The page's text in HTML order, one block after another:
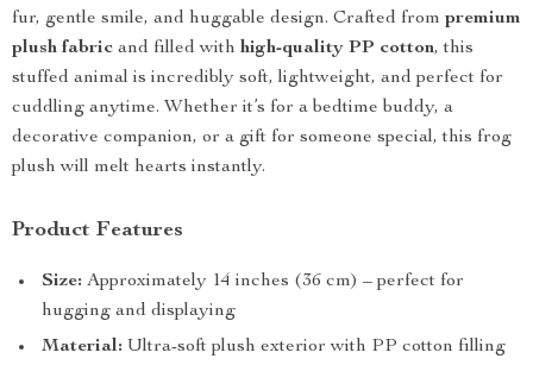
fur, gentle smile, and huggable design. Crafted from premium
plush fabric and filled with high-quality PP cotton, this
stuffed animal is incredibly soft, lightweight, and perfect for
cuddling anytime. Whether it’s for a bedtime buddy, a
decorative companion, or a gift for someone special, this frog
plush will melt hearts instantly.
Product Features
Size: Approximately 14 inches (36 cm) – perfect for
hugging and displaying
Material: Ultra-soft plush exterior with PP cotton filling